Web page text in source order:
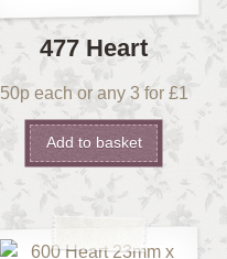
477 Heart
50p each or any 3 for £1
Add to basket